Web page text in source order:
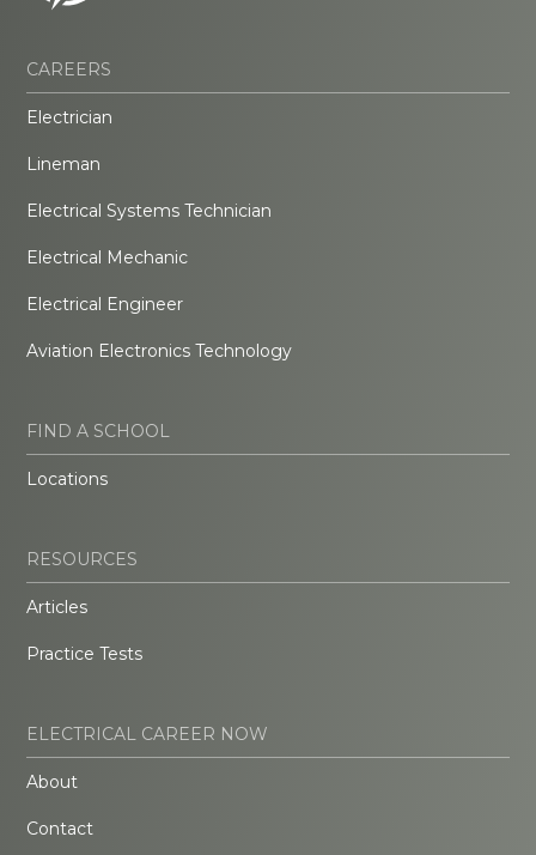
CAREERS
Electrician
Lineman
Electrical Systems Technician
Electrical Mechanic
Electrical Engineer
Aviation Electronics Technology
FIND A SCHOOL
Locations
RESOURCES
Articles
Practice Tests
ELECTRICAL CAREER NOW
About
Contact